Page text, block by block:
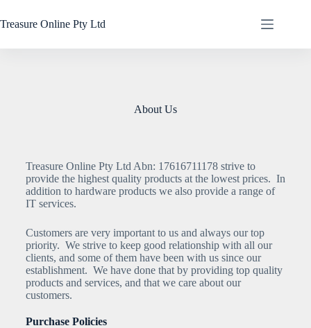
Treasure Online Pty Ltd
About Us
Treasure Online Pty Ltd Abn: 17616711178 strive to
provide the highest quality products at the lowest prices. In
addition to hardware products we also provide a range of
IT services.
Customers are very important to us and always our top
priority. We strive to keep good relationship with all our
clients, and some of them have been with us since our
establishment. We have done that by providing top quality
products and services, and that we care about our
customers.
Purchase Policies